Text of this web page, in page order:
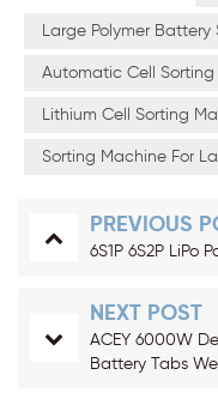
Large Polymer
Automatic Cell
Lithium Cell Sorting
Sorting Machine For
PREVIOUS
6S1P 6S2P LiPo
NEXT POST
ACEY 6000W
Battery Tabs